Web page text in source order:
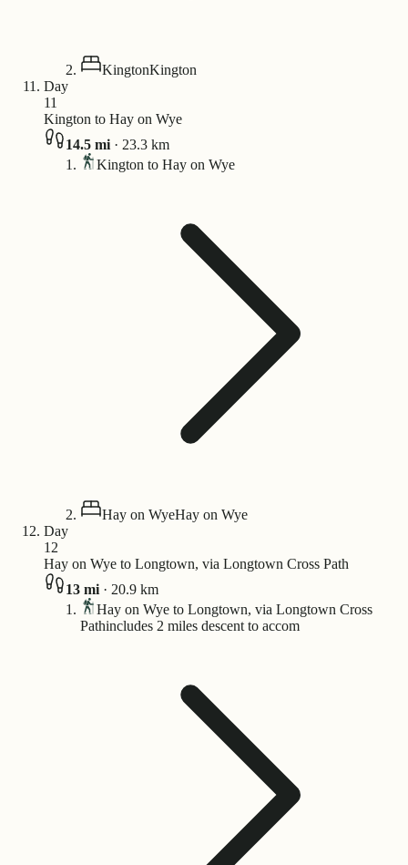
KingtonKington
Day
11
Kington to Hay on Wye
14.5 mi · 23.3 km
Kington to Hay on Wye
Hay on WyeHay on Wye
Day
12
Hay on Wye to Longtown, via Longtown Cross Path
13 mi · 20.9 km
Hay on Wye to Longtown, via Longtown Cross
Pathincludes 2 miles descent to accom